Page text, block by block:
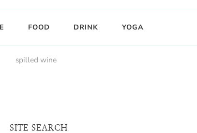
FOOD DRINK YOGA
spilled wine
SITE SEARCH